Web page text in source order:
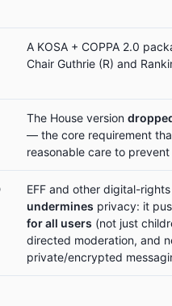
A KOSA + COPPA 2.0
Chair Guthrie (R) and
The House version
— the core requirement
reasonable care to
EFF and other digital-
undermines privacy: it
for all users (not just
directed moderation, and
private/encrypted